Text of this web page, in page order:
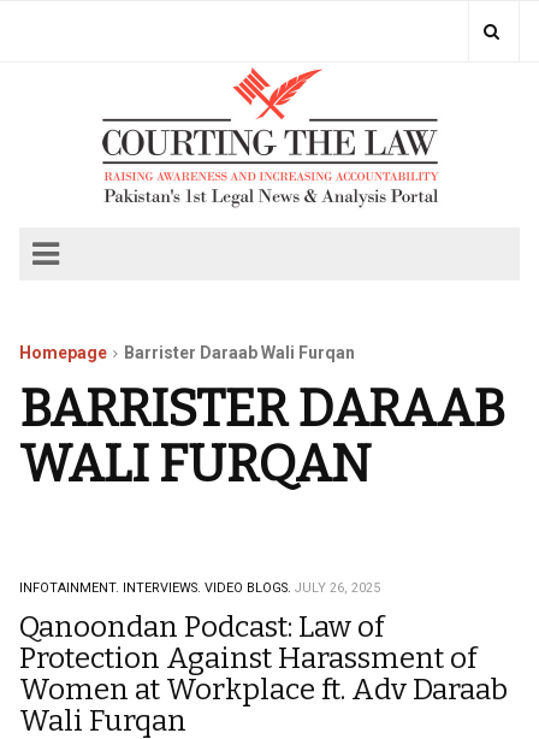
Homepage Barrister Daraab Wali Furqan
BARRISTER DARAAB
WALI FURQAN
INFOTAINMENT. INTERVIEWS. VIDEO BLOGS. JULY 26, 2025
Qanoondan Podcast: Law of
Protection Against Harassment of
Women at Workplace ft. Adv Daraab
Wali Furqan